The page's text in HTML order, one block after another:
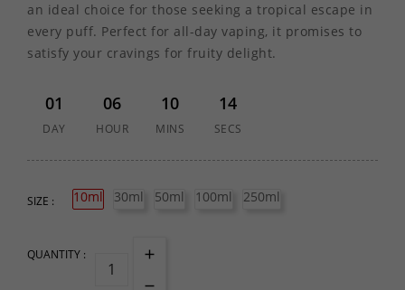
an ideal choice for those seeking a tropical escape in
every puff. Perfect for all-day vaping, it promises to
satisfy your cravings for fruity delight.
01
DAY
06
HOUR
10
MINS
14
SECS
SIZE : 10ml 30ml 50ml 100ml 250ml
QUANTITY :